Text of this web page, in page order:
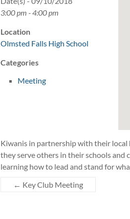
3:00 pm - 4:00 pm
Location
Olmsted Falls High School
Categories
Meeting
Kiwanis in partnership with their local
they serve others in their schools
learning how to lead and stand for
← Key Club Meeting